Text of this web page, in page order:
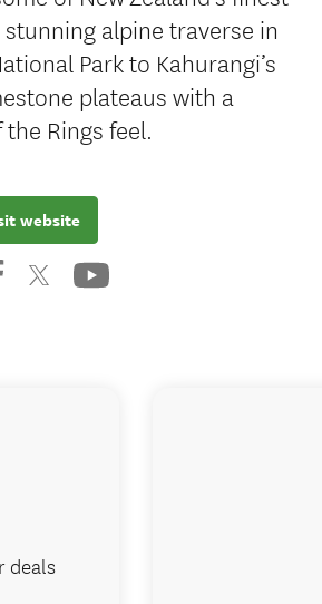
alpine traverse in
Park to Kahurangi’s
plateaus with a
Rings feel.
website
deals